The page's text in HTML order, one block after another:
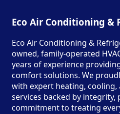
Eco Air Conditioning &
Eco Air Conditioning &
owned, family-operated
years of experience
comfort solutions. We
with expert heating,
services backed by integrity,
commitment to treating